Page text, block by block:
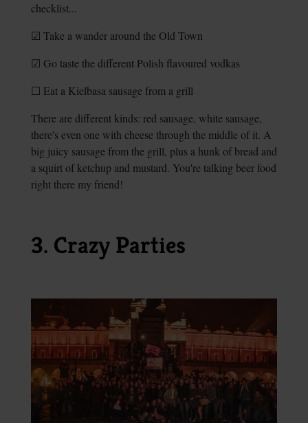
checklist...
☑ Take a wander around the Old Town
☑ Go taste the different Polish flavoured vodkas
☐ Eat a Kielbasa sausage from a grill
There are different kinds: red sausage, white sausage,
there's even one with cheese through the middle of it. A
big juicy sausage from the grill, plus a hunk of bread and
a squirt of ketchup and mustard. You're talking beer food
right there my friend!
3. Crazy Parties